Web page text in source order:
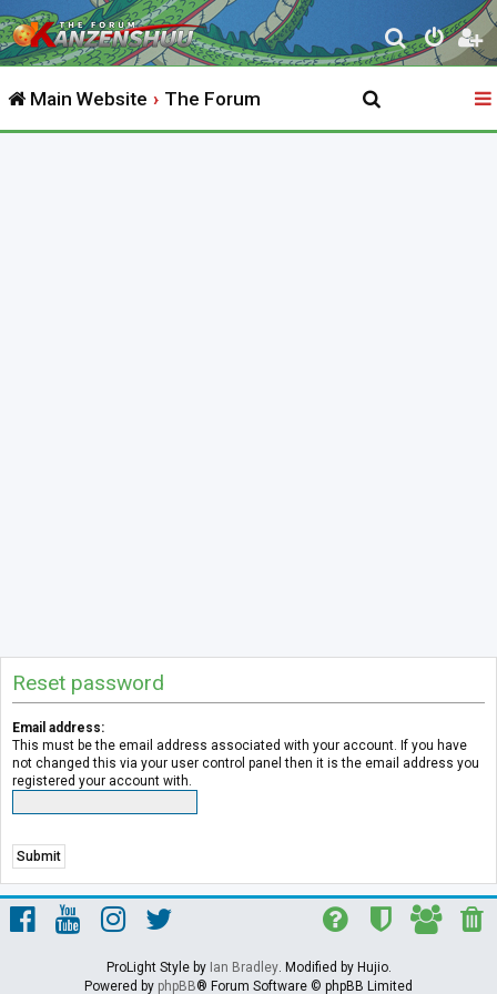
S
e
r
Main Website The Forum
Reset password
Email address:
This must be the email address associated with your account. If you have
not changed this via your user control panel then it is the email address you
registered your account with.
ProLight Style by Ian Bradley. Modified by Hujio.
Powered by phpBB® Forum Software © phpBB Limited